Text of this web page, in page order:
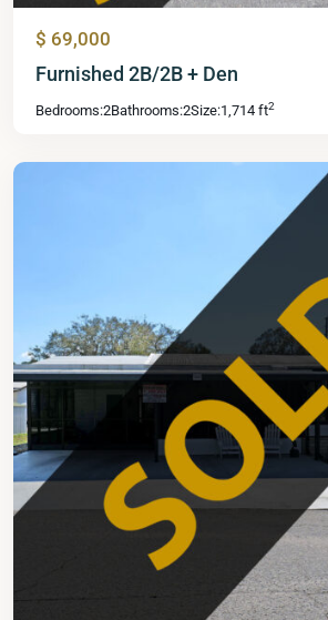
$ 69,000
Furnished 2B/2B + Den
Bedrooms:2Bathrooms:2Size:1,714 ft2
Mid
Lakes,